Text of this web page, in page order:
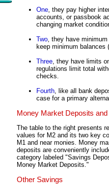
One, they pay higher
accounts, or passbook
changing market
Two, they have
keep minimum
Three, they have limits
regulations limit total
checks.
Fourth, like all bank
case for a primary
Money Market Deposits
The table to the right presents
values for M2 and its two key
M1 and near monies. Money
deposits are conveniently
category labeled "Savings
Money Market Deposits."
Other Savings